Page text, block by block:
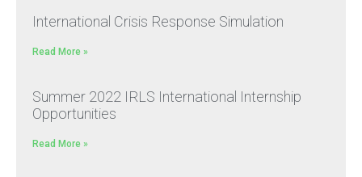
International Crisis Response Simulation
Read More »
Summer 2022 IRLS International Internship
Opportunities
Read More »